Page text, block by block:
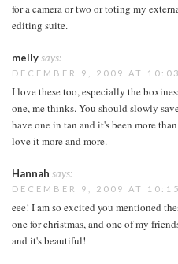
for a camera or two or toting my
editing suite.
mellysays:
DECEMBER 9, 2009 AT
I love these too, especially the
one, me thinks. You should slowly
have one in tan and it's been more
love it more and more.
Hannah says:
DECEMBER 9, 2009 AT
eee! I am so excited you mentioned
one for christmas, and one of my
and it's beautiful!